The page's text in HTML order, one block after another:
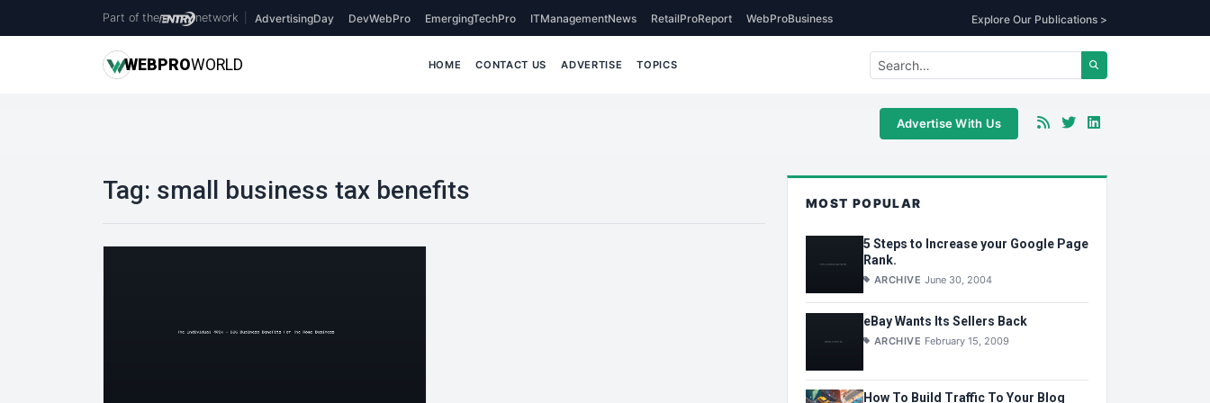
Part of the network AdvertisingDay DevWebPro EmergingTechPro ITManagementNews RetailProReport WebProBusiness Explore Our Publications >
WEBPROWORLD HOME CONTACT US ADVERTISE TOPICS
Advertise With Us
Tag: small business tax benefits MOST POPULAR
5 Steps to Increase your Google Page
Rank.
ARCHIVE June 30, 2004
eBay Wants Its Sellers Back
ARCHIVE February 15, 2009
How To Build Traffic To Your Blog